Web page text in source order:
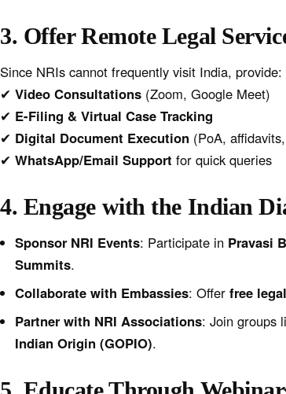
3. Offer Remote Legal
Since NRIs cannot frequently visit India, provide:
✔ Video Consultations (Zoom, Google Meet)
✔ E-Filing & Virtual Case Tracking
✔ Digital Document Execution (PoA,
✔ WhatsApp/Email Support for quick queries
4. Engage with the Indian
Sponsor NRI Events: Participate in Pravasi
Summits.
Collaborate with Embassies: Offerfree
Partner with NRI Associations: Join groups
Indian Origin (GOPIO).